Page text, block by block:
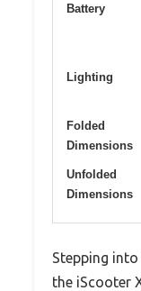
Battery
Lighting
Folded
Dimensions
Unfolded
Dimensions
Stepping
the iScooter